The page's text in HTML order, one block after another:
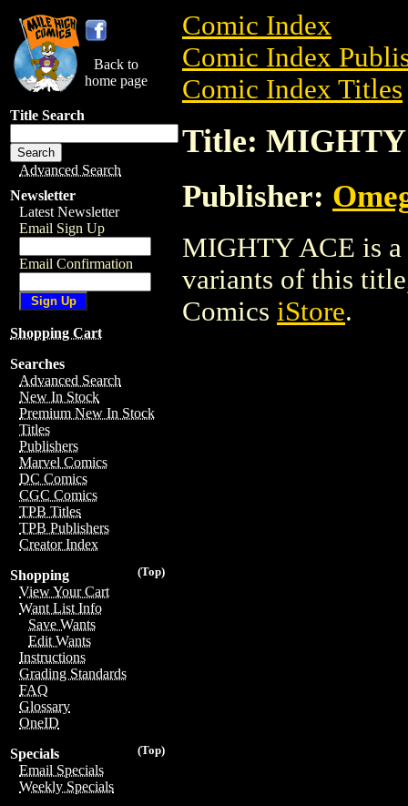
Back to
home page
Title Search
Advanced Search
Newsletter
Latest Newsletter
Email Sign Up
Email Confirmation
Shopping Cart
Searches
Advanced Search
New In Stock
Premium New In Stock
Titles
Publishers
Marvel Comics
DC Comics
CGC Comics
TPB Titles
TPB Publishers
Creator Index
(Top)
Shopping
View Your Cart
Want List Info
Save Wants
Edit Wants
Instructions
Grading Standards
FAQ
Glossary
OneID
(Top)
Specials
Email Specials
Weekly Specials
Comic Index
Comic Index
Comic Index Titles
Title:
Publisher:
MIGHTY ACE is a
variants of this
Comics iStore.